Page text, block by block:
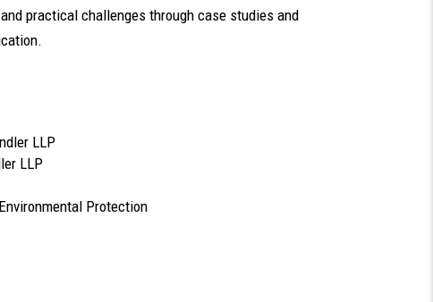
practical challenges through case studies and
LLP
LLP
Protection